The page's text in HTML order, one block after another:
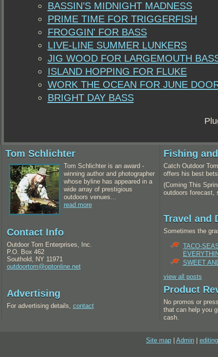
BASSIN’S MIDNIGHT MADNESS
PRIME TIME FOR TRIGGERFISH
FROGGIN' FOR BASS
LIVE-LINE SUMMER LUNKERS
JIG WOOD FOR LARGEMOUTH
ISLAND HOPPING FOR FLUKE
WORK THE OCEAN FOR JUNE
BRIGHT DAY BASS
Tom Schlichter
Tom Schlichter is an award -
winning author and photographer
whose byline has appeared in a
wide array of prestigious
outdoors venues...
read more
Contact Info
Outdoor Tom Enterprises, Inc.
P.O. Box 462
Southold, NY 11971
outdoortom@optonline.net
Advertising
For advertising details, contact
Fishing
Catch Outdoor
offers his best
(Coming This
outdoors forecast,
Travel and
Sometimes the
TACO-
SWEET
view all posts
Product
No promos or
that can help you
cash.
Site map Admin editing